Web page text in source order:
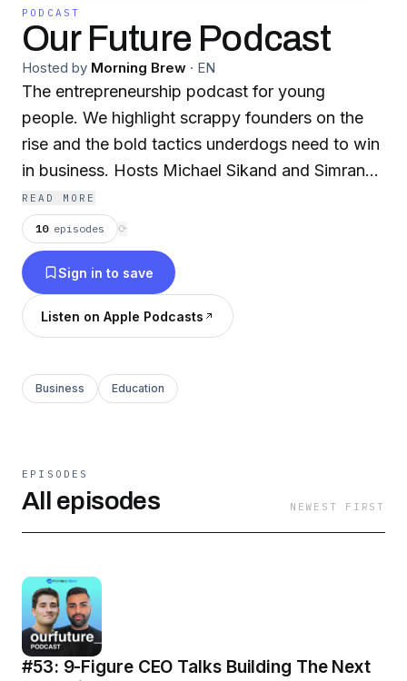
PODCAST
Our Future Podcast
Hosted by Morning Brew · EN
The entrepreneurship podcast for young
people. We highlight scrappy founders on the
rise and the bold tactics underdogs need to win
in business. Hosts Michael Sikand and Simran
Sandhu don’t just talk about the hustle, they live
it – they sold their media startup to Morning
Brew shortly after graduating college. Listen on
any podcasting platform or watch it on
YouTube.
READ MORE
10 episodes ⟳
Sign in to save
Listen on Apple Podcasts
Business Education
EPISODES
All episodes NEWEST FIRST
#53: 9-Figure CEO Talks Building The Next